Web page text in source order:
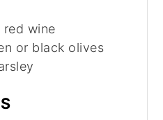
red wine
or black olives